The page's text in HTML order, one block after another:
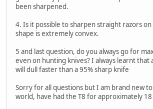
been sharpened.
4. Is it possible to sharpen straight razors on
shape is extremely convex.
5 and last question, do you always go for
even on hunting knives? I always learnt that
will dull faster than a 95% sharp knife
Sorry for all questions but I am brand new
world, have had the T8 for approximately